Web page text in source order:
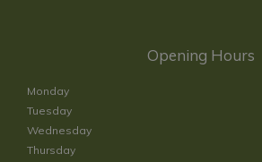
Opening Hours
Monday
Tuesday
Wednesday
Thursday